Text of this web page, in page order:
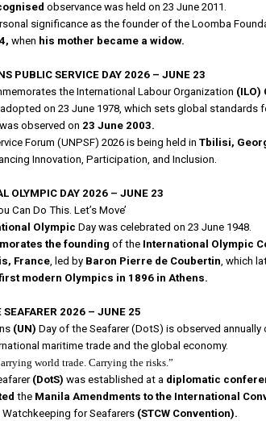
observance was held on 23 June 2011.
significance as the founder of the Loomba
when his mother became a widow.
PUBLIC SERVICE DAY 2026 – JUNE 23
the International Labour Organization (ILO)
on 23 June 1978, which sets global standards
observed on 23 June 2003.
Forum (UNPSF) 2026 is being held in Tbilisi,
Innovation, Participation, and Inclusion.
OLYMPIC DAY 2026 – JUNE 23
Can Do This. Let’s Move’
Olympic Day was celebrated on 23 June 1948.
the founding of the International Olympic
France, led by Baron Pierre de Coubertin, which
modern Olympics in 1896 in Athens.
SEAFARER 2026 – JUNE 25
(UN) Day of the Seafarer (DotS) is observed
maritime trade and the global economy.
world trade. Carrying the risks.”
(DotS) was established at a diplomatic
the Manila Amendments to the International
for Seafarers (STCW Convention).